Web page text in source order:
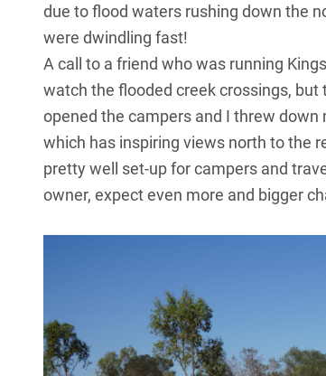
due to flood waters rushing down the
were dwindling fast!
A call to a friend who was running
watch the flooded creek crossings,
opened the campers and I threw
which has inspiring views north to the
pretty well set-up for campers and
owner, expect even more and bigger